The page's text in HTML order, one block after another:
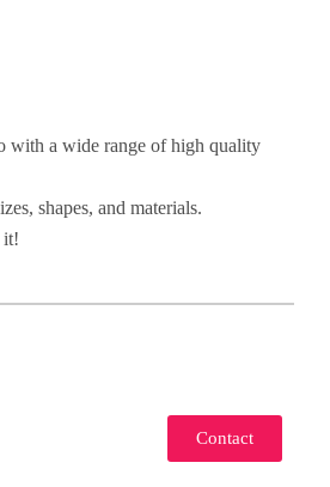
with a wide range of high quality
shapes, and materials.
it!
Contact